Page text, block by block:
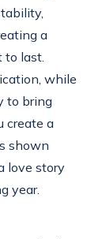
a
to last.
while
to bring
create a
shown
love story
year.